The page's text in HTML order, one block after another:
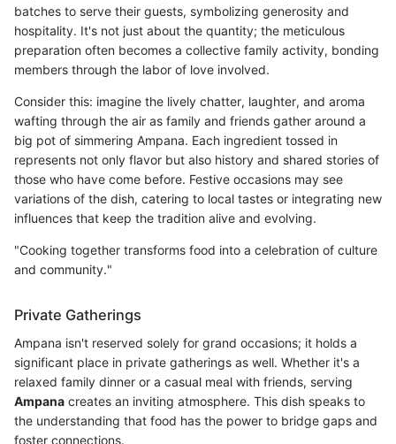
batches to serve their guests, symbolizing generosity and
hospitality. It's not just about the quantity; the meticulous
preparation often becomes a collective family activity, bonding
members through the labor of love involved.
Consider this: imagine the lively chatter, laughter, and aroma
wafting through the air as family and friends gather around a
big pot of simmering Ampana. Each ingredient tossed in
represents not only flavor but also history and shared stories of
those who have come before. Festive occasions may see
variations of the dish, catering to local tastes or integrating new
influences that keep the tradition alive and evolving.
"Cooking together transforms food into a celebration of culture
and community."
Private Gatherings
Ampana isn't reserved solely for grand occasions; it holds a
significant place in private gatherings as well. Whether it's a
relaxed family dinner or a casual meal with friends, serving
Ampana creates an inviting atmosphere. This dish speaks to
the understanding that food has the power to bridge gaps and
foster connections.